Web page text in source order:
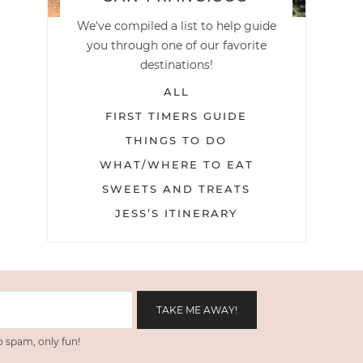
We've compiled a list to help guide
you through one of our favorite
destinations!
ALL
FIRST TIMERS GUIDE
THINGS TO DO
WHAT/WHERE TO EAT
SWEETS AND TREATS
JESS’S ITINERARY
spam, only fun!